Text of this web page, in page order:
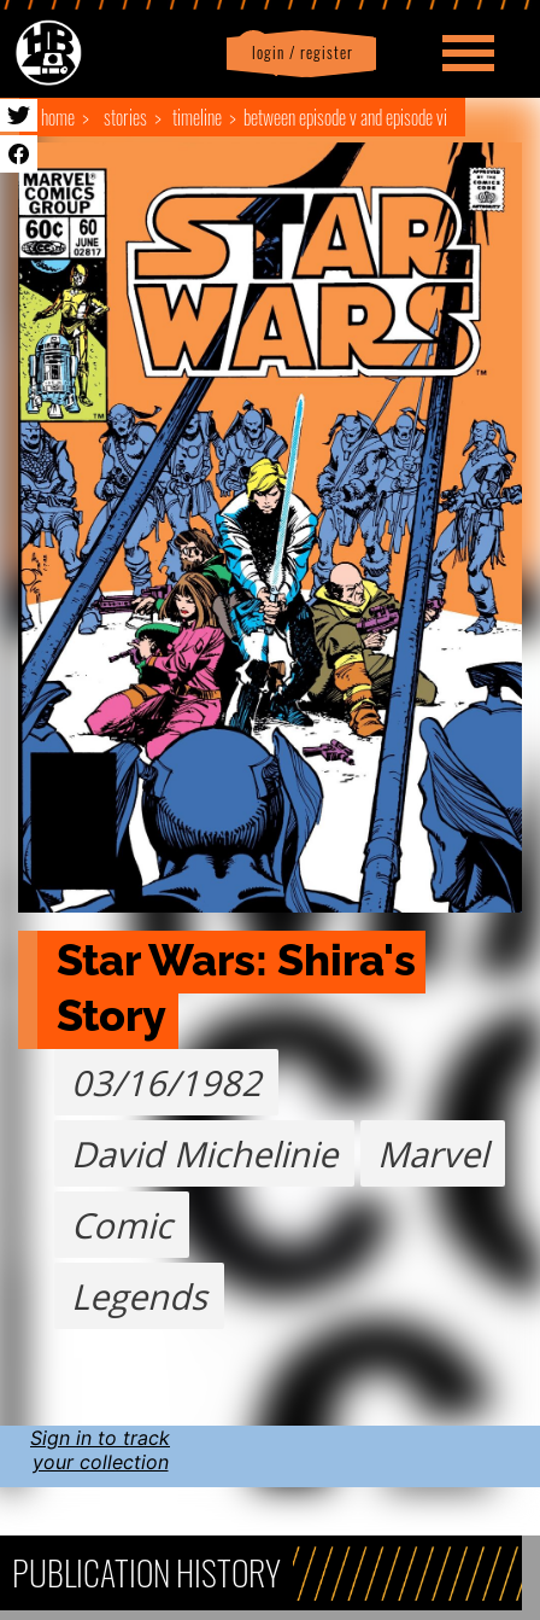
login / register
Profile logout
home stories timeline between episode v and episode vi
Star Wars: Shira's
Story
03/16/1982
David Michelinie
Marvel
Comic
Legends
Sign in to track
your collection
PUBLICATION HISTORY